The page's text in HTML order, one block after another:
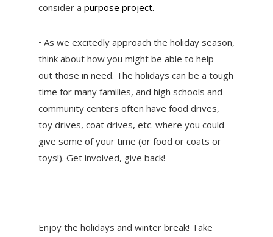
consider a purpose project.
• As we excitedly approach the holiday season,
think about how you might be able to help
out those in need. The holidays can be a tough
time for many families, and high schools and
community centers often have food drives,
toy drives, coat drives, etc. where you could
give some of your time (or food or coats or
toys!). Get involved, give back!
Enjoy the holidays and winter break! Take